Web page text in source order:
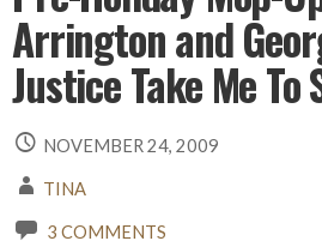
Arrington and
Justice Take Me To
NOVEMBER 24, 2009
TINA
3 COMMENTS